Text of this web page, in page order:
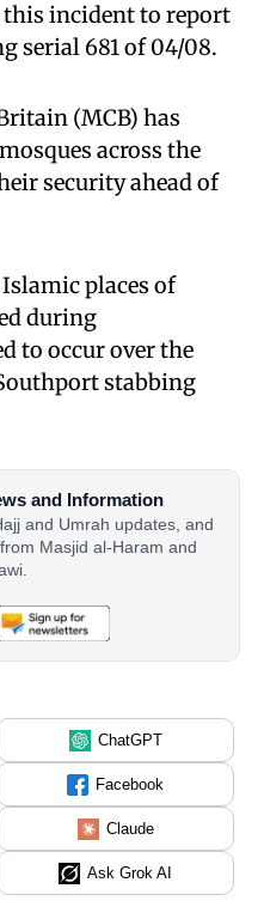
incident to report
serial 681 of 04/08.
(MCB) has
across the
security ahead of
places of
during
to occur over the
stabbing
and Information
and Umrah updates, and
Masjid al-Haram and
ChatGPT
Facebook
Claude
Ask Grok AI